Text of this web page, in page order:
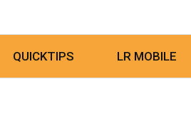
QUICKTIPS LR MOBILE